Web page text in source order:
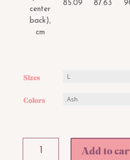
center
back),
cm
85.09 87.63
Sizes
Colors
Barbie
Add to